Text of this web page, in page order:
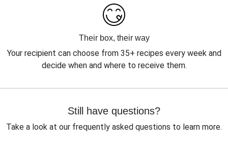
Their box, their way
Your recipient can choose from 35+ recipes every week and
decide when and where to receive them.
Still have questions?
Take a look at our frequently asked questions to learn more.